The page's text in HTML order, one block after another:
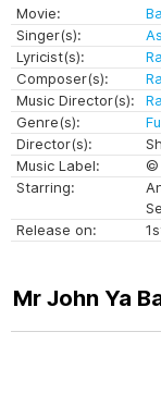
Movie:
Singer(s):
Lyricist(s):
Composer(s):
Music Director(s):
Genre(s):
Director(s):
Music Label:
©
Starring:
Release on:
Mr John Ya